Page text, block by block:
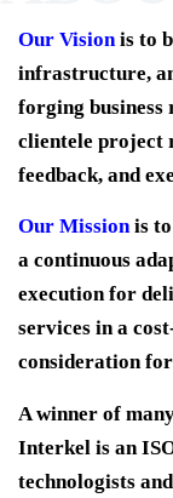
Our Visionis to
infrastructure,
forging
clientele project
feedback, and
Our Missionis to
a continuous
execution for
services in a
consideration
A winner of
Interkel is an
technologists